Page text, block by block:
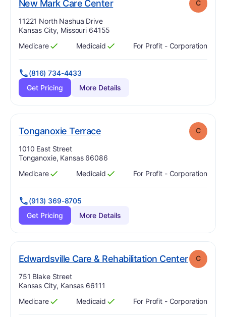
New Mark Care Center. Grade: C
Address:
11221 North Nashua Drive
Kansas City, Missouri 64155
Has
Medicare
?
Yes Has
Medicaid
?
Yes For Profit - Corporation
(816) 734-4433
Get Pricing
More Details
Tonganoxie Terrace. Grade: C
Address:
1010 East Street
Tonganoxie, Kansas 66086
Has
Medicare
?
Yes Has
Medicaid
?
Yes For Profit - Corporation
(913) 369-8705
Get Pricing
More Details
Edwardsville Care & Rehabilitation Center. Grade:
C
Address:
751 Blake Street
Kansas City, Kansas 66111
Has
Medicare
?
Yes Has
Medicaid
?
Yes For Profit - Corporation